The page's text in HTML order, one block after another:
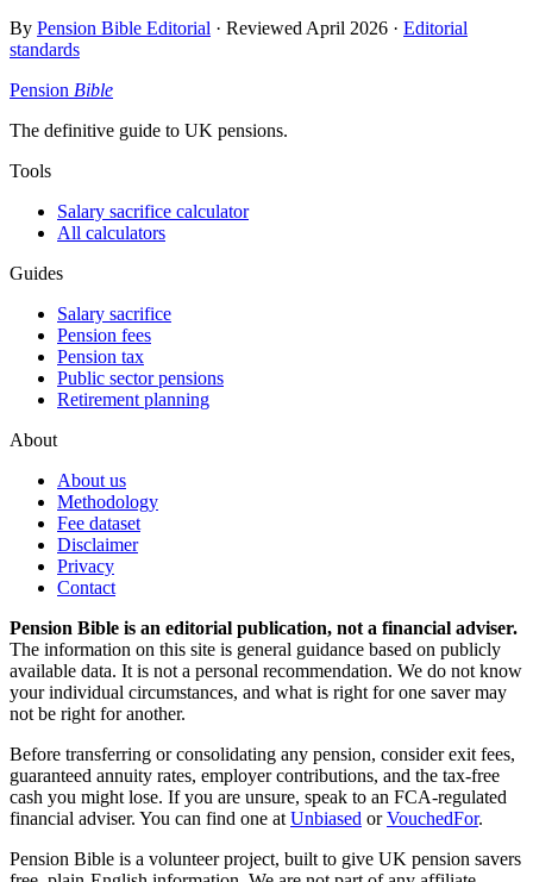
By Pension Bible Editorial · Reviewed April 2026 · Editorial
standards
Pension Bible
The definitive guide to UK pensions.
Tools
Salary sacrifice calculator
All calculators
Guides
Salary sacrifice
Pension fees
Pension tax
Public sector pensions
Retirement planning
About
About us
Methodology
Fee dataset
Disclaimer
Privacy
Contact
Pension Bible is an editorial publication, not a financial adviser.
The information on this site is general guidance based on publicly
available data. It is not a personal recommendation. We do not know
your individual circumstances, and what is right for one saver may
not be right for another.
Before transferring or consolidating any pension, consider exit fees,
guaranteed annuity rates, employer contributions, and the tax-free
cash you might lose. If you are unsure, speak to an FCA-regulated
financial adviser. You can find one at Unbiased or VouchedFor.
Pension Bible is a volunteer project, built to give UK pension savers